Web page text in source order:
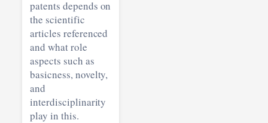
patents depends on
the scientific
articles referenced
and what role
aspects such as
basicness, novelty,
and
interdisciplinarity
play in this.